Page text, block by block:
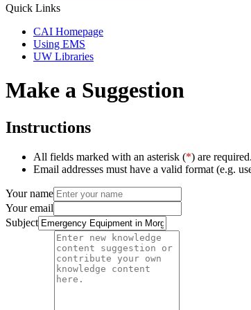
Quick Links
CAI Homepage
Using EMS
UW Libraries
Make a Suggestion
Instructions
All fields marked with an asterisk (*) are required.
Email addresses must have a valid format (e.g.
Your name
Your email
Subject